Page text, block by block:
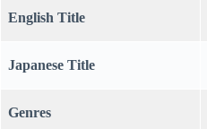
English Title
Japanese Title
Genres